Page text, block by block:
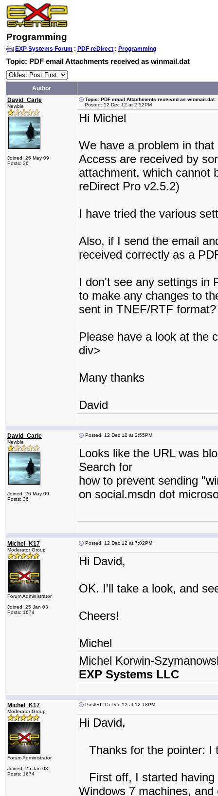
Programming
EXP Systems Forum : PDF reDirect : Programming
Topic: PDF email Attachments received as winmail.dat
Author
David_Carle
Newbie
Joined: 26 May 09
Posts: 36
Topic: PDF email Attachments received as winmail.dat
Posted: 12 Dec 12 at 2:52PM
Hi Michel
We have a problem in
Access are received by
attachment, which cannot
reDirect Pro v2.5.2)
I have tried the various
Also, if I send the email
received correctly as a
I don't see any settings in
to make any changes to
sent in TNEF/RTF format?
Please have a look at the
div>
Many thanks
David
David_Carle
Newbie
Joined: 26 May 09
Posts: 36
Posted: 12 Dec 12 at 2:55PM
Looks like the URL was
Search for
how to prevent sending
on social.msdn dot
Michel_K17
Moderator Group
Forum Administrator
Joined: 25 Jan 03
Posts: 1674
Posted: 12 Dec 12 at 7:02PM
Hi David,
OK. I'll take a look, and
Cheers!
Michel
Michel Korwin-
EXP Systems LLC
Michel_K17
Moderator Group
Forum Administrator
Joined: 25 Jan 03
Posts: 1674
Posted: 15 Dec 12 at 12:18PM
Hi David,
Thanks for the pointer: I
First off, I started having
Windows 7 machines,